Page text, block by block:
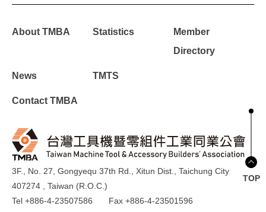
About TMBA Statistics
Member
Directory
News TMTS
Contact TMBA
3F., No. 27, Gongyequ 37th Rd., Xitun Dist., Taichung City
407274 , Taiwan (R.O.C.)
Tel +886-4-23507586
Fax +886-4-23501596
TOP